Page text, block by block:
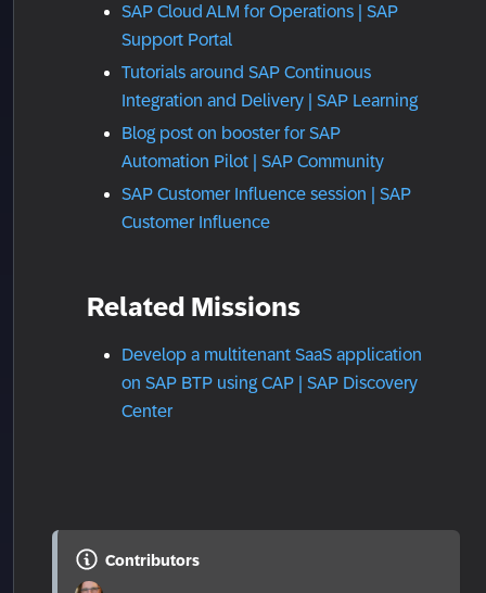
SAP Cloud ALM for Operations | SAP
Support Portal
Tutorials around SAP Continuous
Integration and Delivery | SAP Learning
Blog post on booster for SAP
Automation Pilot | SAP Community
SAP Customer Influence session | SAP
Customer Influence
Related Missions
Develop a multitenant SaaS application
on SAP BTP using CAP | SAP Discovery
Center
Contributors